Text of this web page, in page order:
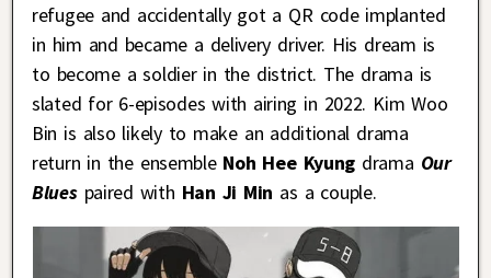
refugee and accidentally got a QR code implanted
in him and became a delivery driver. His dream is
to become a soldier in the district. The drama is
slated for 6-episodes with airing in 2022. Kim Woo
Bin is also likely to make an additional drama
return in the ensembleNoh Hee Kyung drama Our
Blues paired with Han Ji Min as a couple.